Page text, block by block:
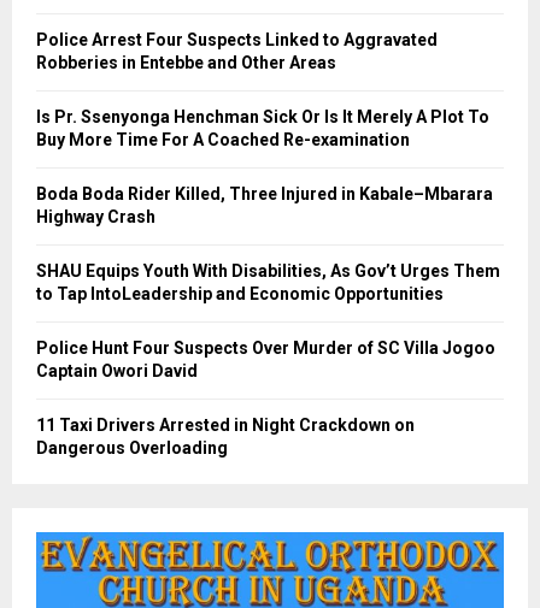
Police Arrest Four Suspects Linked to Aggravated
Robberies in Entebbe and Other Areas
Is Pr. Ssenyonga Henchman Sick Or Is It Merely A Plot To
Buy More Time For A Coached Re-examination
Boda Boda Rider Killed, Three Injured in Kabale–Mbarara
Highway Crash
SHAU Equips Youth With Disabilities, As Gov’t Urges Them
to Tap IntoLeadership and Economic Opportunities
Police Hunt Four Suspects Over Murder of SC Villa Jogoo
Captain Owori David
11 Taxi Drivers Arrested in Night Crackdown on
Dangerous Overloading